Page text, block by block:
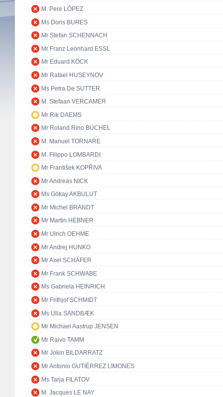
M. Pere LÓPEZ
Ms Doris BURES
Mr Stefan SCHENNACH
Mr Franz Leonhard ESSL
Mr Eduard KÖCK
Mr Rafael HUSEYNOV
Ms Petra De SUTTER
M. Stefaan VERCAMER
Mr Rik DAEMS
Mr Roland Rino BÜCHEL
M. Manuel TORNARE
M. Filippo LOMBARDI
Mr František KOPŘIVA
Mr Andreas NICK
Ms Gökay AKBULUT
Mr Michel BRANDT
Mr Martin HEBNER
Mr Ulrich OEHME
Mr Andrej HUNKO
Mr Axel SCHÄFER
Mr Frank SCHWABE
Ms Gabriela HEINRICH
Mr Frithjof SCHMIDT
Ms Ulla SANDBÆK
Mr Michael Aastrup JENSEN
Mr Raivo TAMM
Mr Jokin BILDARRATZ
Mr Antonio GUTIÉRREZ LIMONES
Ms Tarja FILATOV
M. Jacques LE NAY